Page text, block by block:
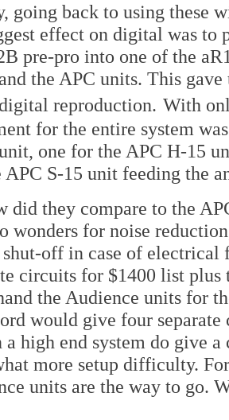
going back to using these
effect on digital was to
pre-pro into one of the
the APC units. This
reproduction. With
for the entire system
one for the APC H-15
APC S-15 unit feeding the
did they compare to the
wonders for noise
shut-off in case of
circuits for $1400 list
the Audience units for
would give four
a high end system do give
more setup difficulty.
units are the way to go.